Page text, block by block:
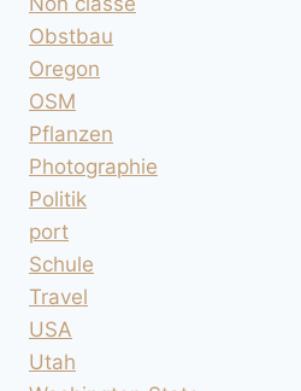
Obstbau
Oregon
OSM
Pflanzen
Photographie
Politik
port
Schule
Travel
USA
Utah